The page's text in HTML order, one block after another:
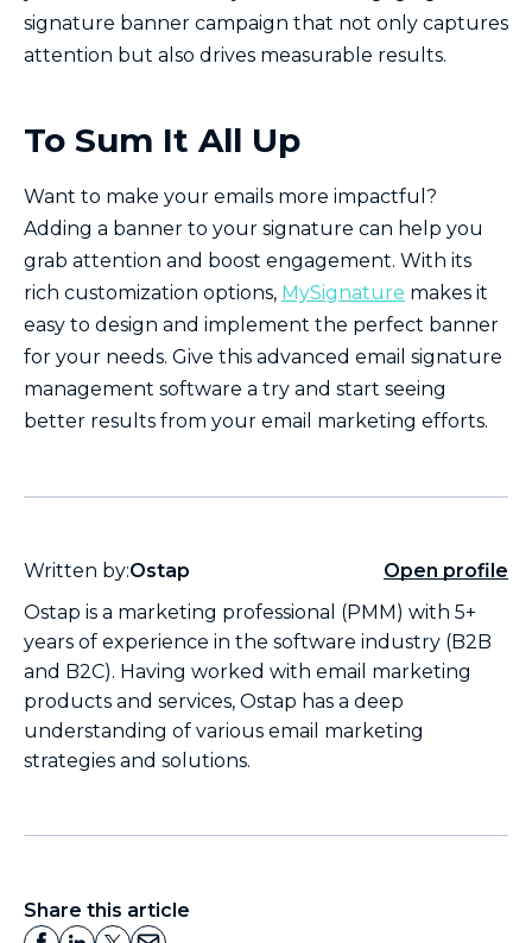
signature banner campaign that not only captures
attention but also drives measurable results.
To Sum It All Up
Want to make your emails more impactful?
Adding a banner to your signature can help you
grab attention and boost engagement. With its
rich customization options, MySignature makes it
easy to design and implement the perfect banner
for your needs. Give this advanced email signature
management software a try and start seeing
better results from your email marketing efforts.
Written by:Ostap
Open profile
Ostap is a marketing professional (PMM) with 5+
years of experience in the software industry (B2B
and B2C). Having worked with email marketing
products and services, Ostap has a deep
understanding of various email marketing
strategies and solutions.
Share this article